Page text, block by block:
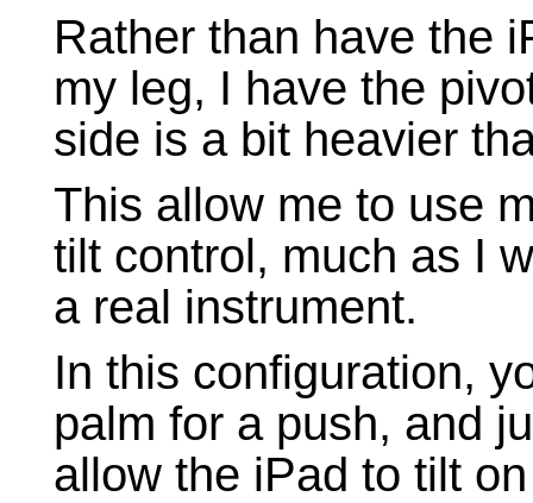
Rather than have the
my leg, I have the
side is a bit heavier
This allow me to use
tilt control, much as I
a real instrument.
In this configuration,
palm for a push, and
allow the iPad to tilt